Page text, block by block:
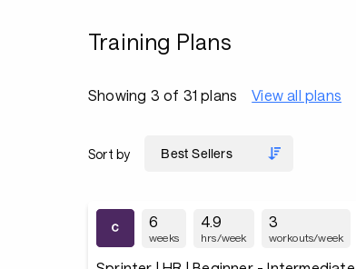
Training Plans
Showing 3 of 31 plans View all plans
Sort by
6
weeks
4.9
hrs/week
3
workouts/week